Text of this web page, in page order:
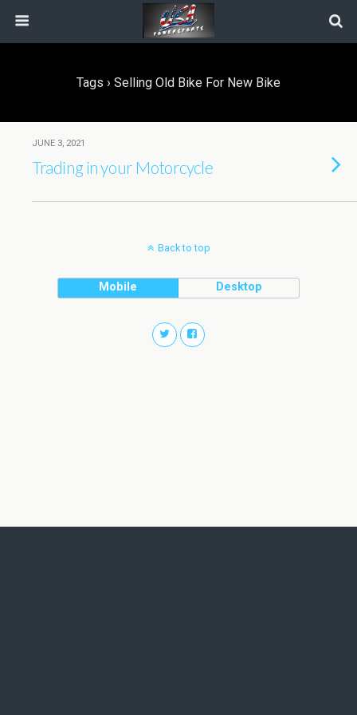
Tags › Selling Old Bike For New Bike
JUNE 3, 2021
Trading in your Motorcycle
Back to top
Mobile Desktop